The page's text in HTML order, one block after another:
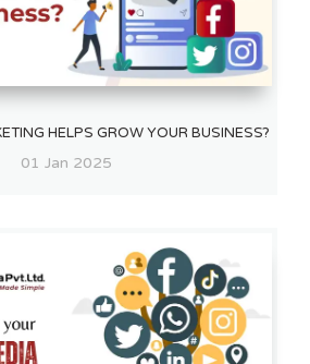
HELPS GROW YOUR BUSINESS?
01 Jan 2025